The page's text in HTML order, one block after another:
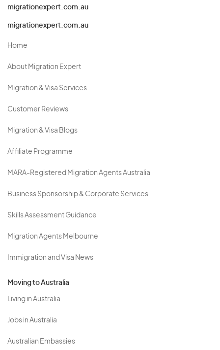
migrationexpert.com.au
migrationexpert.com.au
Home
About Migration Expert
Migration & Visa Services
Customer Reviews
Migration & Visa Blogs
Affiliate Programme
MARA-Registered Migration Agents Australia
Business Sponsorship & Corporate Services
Skills Assessment Guidance
Migration Agents Melbourne
Immigration and Visa News
Moving to Australia
Living in Australia
Jobs in Australia
Australian Embassies